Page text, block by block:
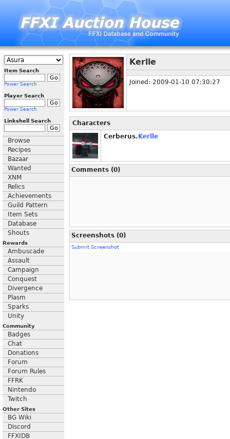
Item Search
Power Search
Player Search
Power Search
Linkshell Search
Browse
Recipes
Bazaar
Wanted
XNM
Relics
Achievements
Guild Pattern
Item Sets
Database
Shouts
Rewards
Ambuscade
Assault
Campaign
Conquest
Divergence
Plasm
Sparks
Unity
Community
Badges
Chat
Donations
Forum
Forum Rules
FFRK
Nintendo
Twitch
Other Sites
BG Wiki
Discord
FFXIDB
Kerlle
Joined: 2009-01-10 07:30:27
Characters
Cerberus. Kerlle
Comments (0)
Screenshots (0)
Submit Screenshot